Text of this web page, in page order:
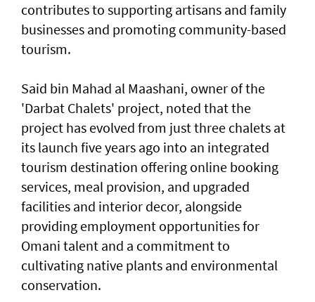
contributes to supporting artisans and family
businesses and promoting community-based
tourism.
Said bin Mahad al Maashani, owner of the
'Darbat Chalets' project, noted that the
project has evolved from just three chalets at
its launch five years ago into an integrated
tourism destination offering online booking
services, meal provision, and upgraded
facilities and interior decor, alongside
providing employment opportunities for
Omani talent and a commitment to
cultivating native plants and environmental
conservation.